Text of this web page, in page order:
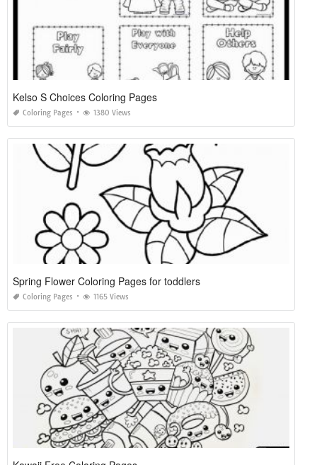
Kelso S Choices Coloring Pages
Coloring Pages 1380 Views
Spring Flower Coloring Pages for toddlers
Coloring Pages 1165 Views